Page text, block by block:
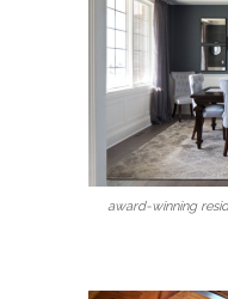
award-winning